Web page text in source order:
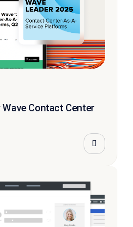
Contact Center